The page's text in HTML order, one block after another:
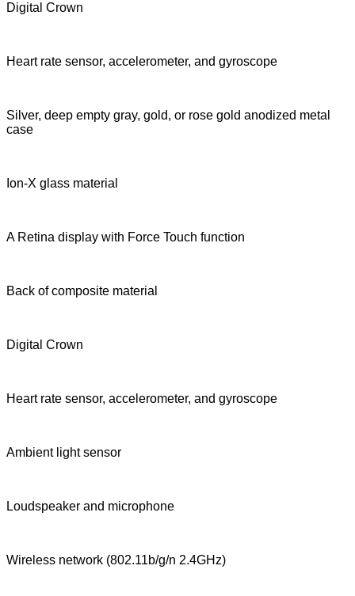
Digital Crown
Heart rate sensor, accelerometer, and gyroscope
Silver, deep empty gray, gold, or rose gold anodized metal
case
Ion-X glass material
A Retina display with Force Touch function
Back of composite material
Digital Crown
Heart rate sensor, accelerometer, and gyroscope
Ambient light sensor
Loudspeaker and microphone
Wireless network (802.11b/g/n 2.4GHz)